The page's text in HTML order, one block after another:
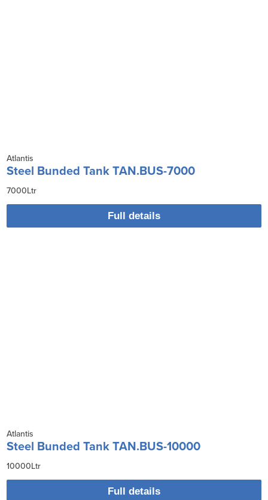
Atlantis
Steel Bunded Tank TAN.BUS-7000
7000Ltr
Full details
Atlantis
Steel Bunded Tank TAN.BUS-10000
10000Ltr
Full details